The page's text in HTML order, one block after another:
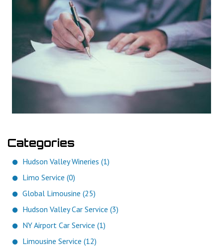
Categories
Hudson Valley Wineries (1)
Limo Service (0)
Global Limousine (25)
Hudson Valley Car Service (3)
NY Airport Car Service (1)
Limousine Service (12)